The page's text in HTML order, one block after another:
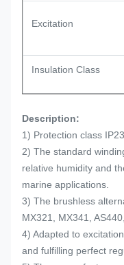
Excitation
Insulation Class
Description:
1) Protection class
2) The standard
relative humidity and
marine applications.
3) The brushless
MX321, MX341,
4) Adapted to
and fulfilling perfect